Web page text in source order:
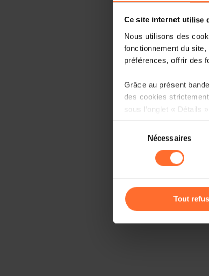
Ce site internet utilise
Nous utilisons des
fonctionnement du
préférences, offrir des
Grâce au présent
des cookies
sous l’onglet « Détails
Il est précisé que la
sociaux, sauvegarde
cas de refus de tous
gauche de chaque page.
consentement
Nécessaires
Tout